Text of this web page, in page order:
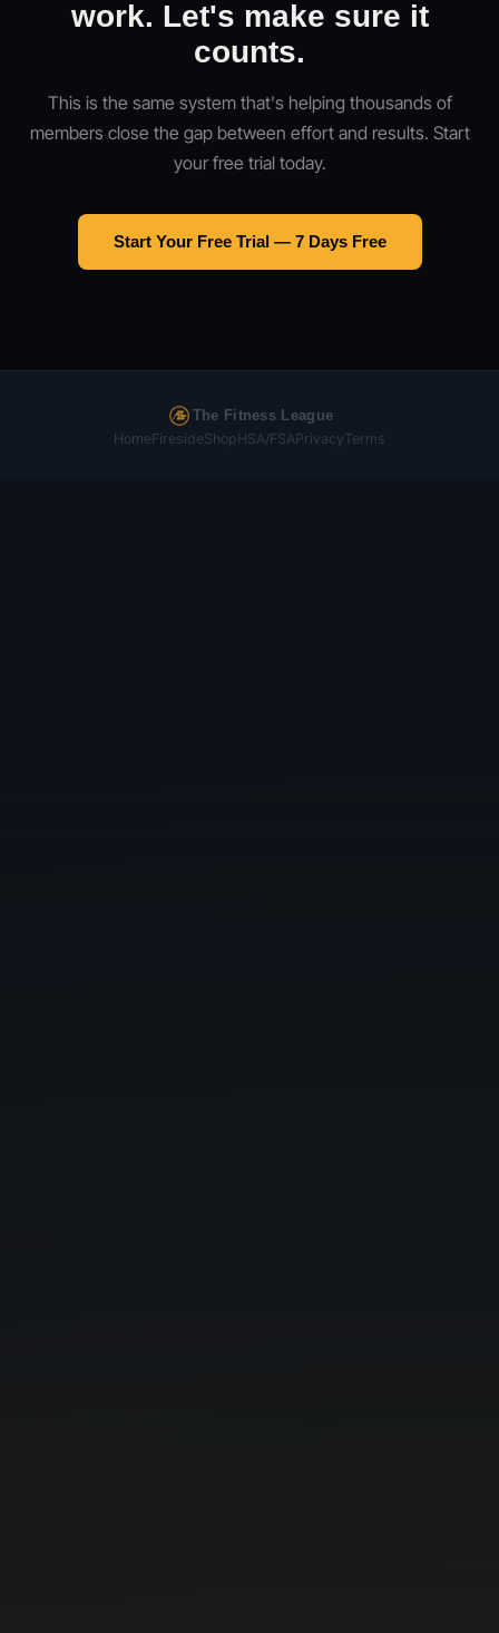
work. Let's make sure it
counts.
This is the same system that's helping thousands of
members close the gap between effort and results. Start
your free trial today.
Start Your Free Trial — 7 Days Free
The Fitness League
HomeFiresideShopHSA/FSAPrivacyTerms